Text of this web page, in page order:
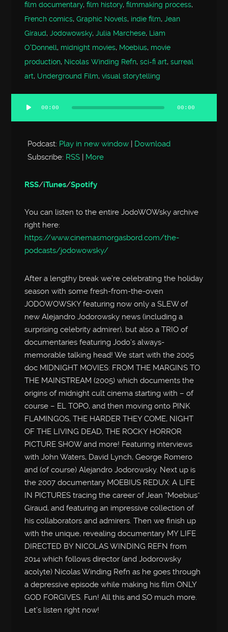
film documentary,film history,filmmaking process,
French comics,Graphic Novels, indie film,Jean
Giraud,Jodowowsky,Julia Marchese, Liam
O'Donnell, midnight movies, Moebius, movie
production, Nicolas Winding Refn,sci-fi art,surreal
art, Underground Film,visual storytelling
Audio
Player
00:00 00:00
Podcast: Play in new window | Download
Subscribe: RSS | More
RSS/iTunes/Spotify
You can listen to the entire JodoWOWsky archive
right here:
https://www.cinemasmorgasbord.com/the-
podcasts/jodowowsky/
After a lengthy break we’re celebrating the holiday
season with some fresh-from-the-oven
JODOWOWSKY featuring now only a SLEW of
new Alejandro Jodorowsky news (including a
surprising celebrity admirer), but also a TRIO of
documentaries featuring Jodo’s always-
memorable talking head! We start with the 2005
doc MIDNIGHT MOVIES: FROM THE MARGINS TO
THE MAINSTREAM (2005) which documents the
origins of midnight cult cinema starting with – of
course – EL TOPO, and then moving onto PINK
FLAMINGOS, THE HARDER THEY COME, NIGHT
OF THE LIVING DEAD, THE ROCKY HORROR
PICTURE SHOW and more! Featuring interviews
with John Waters, David Lynch, George Romero
and (of course) Alejandro Jodorowsky. Next up is
the 2007 documentary MOEBIUS REDUX: A LIFE
IN PICTURES tracing the career of Jean “Moebius”
Giraud, and featuring an impressive collection of
his collaborators and admirers. Then we finish up
with the unique, revealing documentary MY LIFE
DIRECTED BY NICOLAS WINDING REFN from
2014 which follows director (and Jodorowsky
acolyte) Nicolas Winding Refn as he goes through
a depressive episode while making his film ONLY
GOD FORGIVES. Fun! All this and SO much more.
Let’s listen right now!